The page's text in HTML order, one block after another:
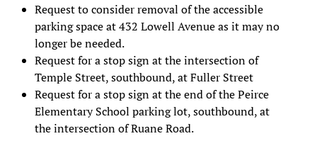
Request to consider removal of the accessible
parking space at 432 Lowell Avenue as it may no
longer be needed.
Request for a stop sign at the intersection of
Temple Street, southbound, at Fuller Street
Request for a stop sign at the end of the Peirce
Elementary School parking lot, southbound, at
the intersection of Ruane Road.